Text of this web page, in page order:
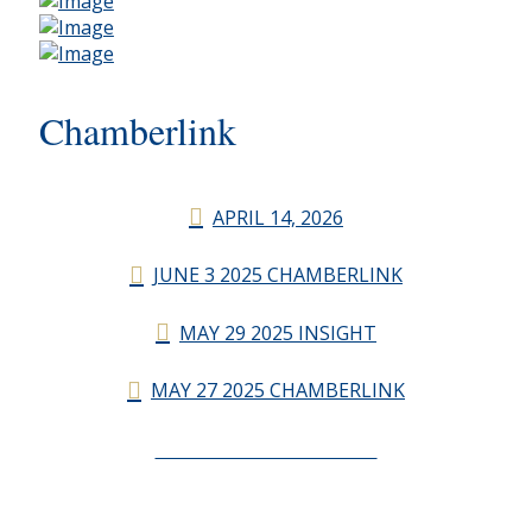
Chamberlink
APRIL 14, 2026
JUNE 3 2025 CHAMBERLINK
MAY 29 2025 INSIGHT
MAY 27 2025 CHAMBERLINK